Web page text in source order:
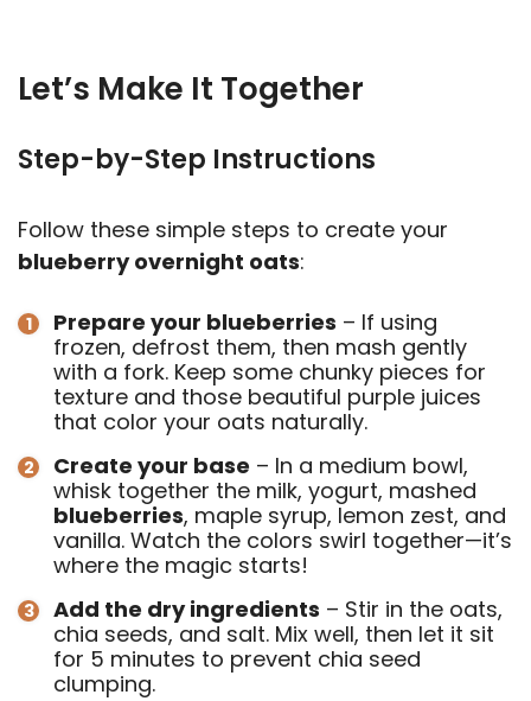
Let’s Make It Together
Step-by-Step Instructions
Follow these simple steps to create your
blueberry overnight oats:
Prepare your blueberries – If using
frozen, defrost them, then mash gently
with a fork. Keep some chunky pieces for
texture and those beautiful purple juices
that color your oats naturally.
Create your base – In a medium bowl,
whisk together the milk, yogurt, mashed
blueberries, maple syrup, lemon zest, and
vanilla. Watch the colors swirl together—it’s
where the magic starts!
Add the dry ingredients – Stir in the oats,
chia seeds, and salt. Mix well, then let it sit
for 5 minutes to prevent chia seed
clumping.